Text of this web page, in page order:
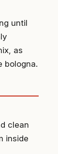
until
as
bologna.
clean
inside